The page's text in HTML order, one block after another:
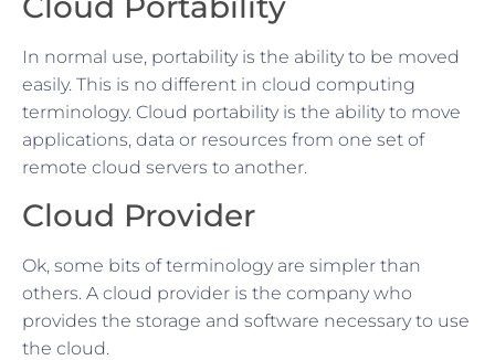
In normal use, portability is the ability to be moved
easily. This is no different in cloud computing
terminology. Cloud portability is the ability to move
applications, data or resources from one set of
remote cloud servers to another.
Cloud Provider
Ok, some bits of terminology are simpler than
others. A cloud provider is the company who
provides the storage and software necessary to use
the cloud.